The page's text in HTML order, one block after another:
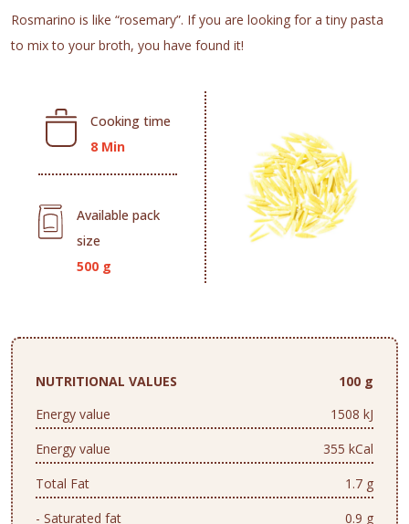
Rosmarino is like “rosemary”. If you are looking for a tiny pasta
to mix to your broth, you have found it!
Cooking time
8 Min
Available pack
size
500 g
NUTRITIONAL VALUES
100 g
Energy value
1508 kJ
Energy value
355 kCal
Total Fat
1.7 g
- Saturated fat
0.9 g